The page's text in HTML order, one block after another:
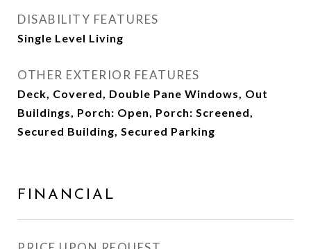
DISABILITY FEATURES
Single Level Living
OTHER EXTERIOR FEATURES
Deck, Covered, Double Pane Windows, Out
Buildings, Porch: Open, Porch: Screened,
Secured Building, Secured Parking
FINANCIAL